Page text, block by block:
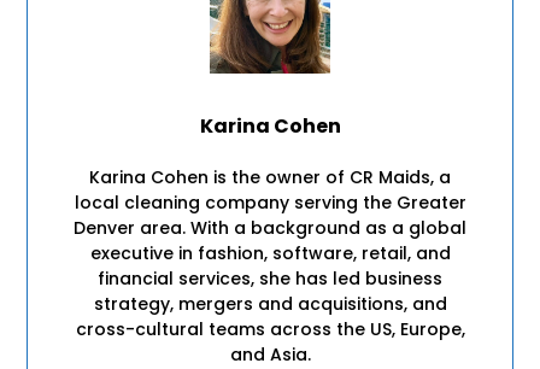
Karina Cohen
Karina Cohen is the owner of CR Maids, a
local cleaning company serving the Greater
Denver area. With a background as a global
executive in fashion, software, retail, and
financial services, she has led business
strategy, mergers and acquisitions, and
cross-cultural teams across the US, Europe,
and Asia.